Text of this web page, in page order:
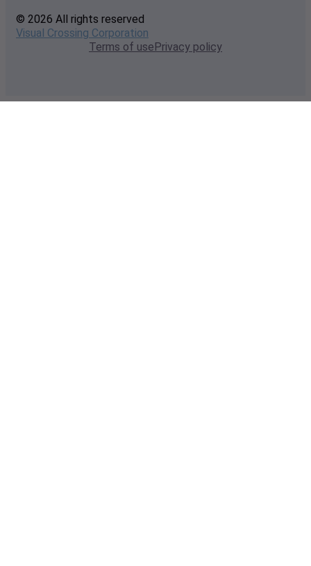
© 2026 All rights reserved
Visual Crossing Corporation
Terms of usePrivacy policy